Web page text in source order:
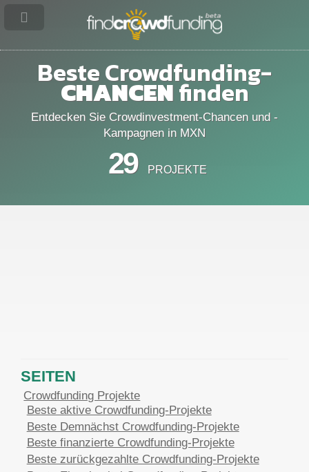
Beste Crowdfunding-
CHANCENfinden
Entdecken Sie Crowdinvestment-Chancen und -
Kampagnen in MXN
29 PROJEKTE
SEITEN
Crowdfunding Projekte
Beste aktive Crowdfunding-Projekte
Beste Demnächst Crowdfunding-Projekte
Beste finanzierte Crowdfunding-Projekte
Beste zurückgezahlte Crowdfunding-Projekte